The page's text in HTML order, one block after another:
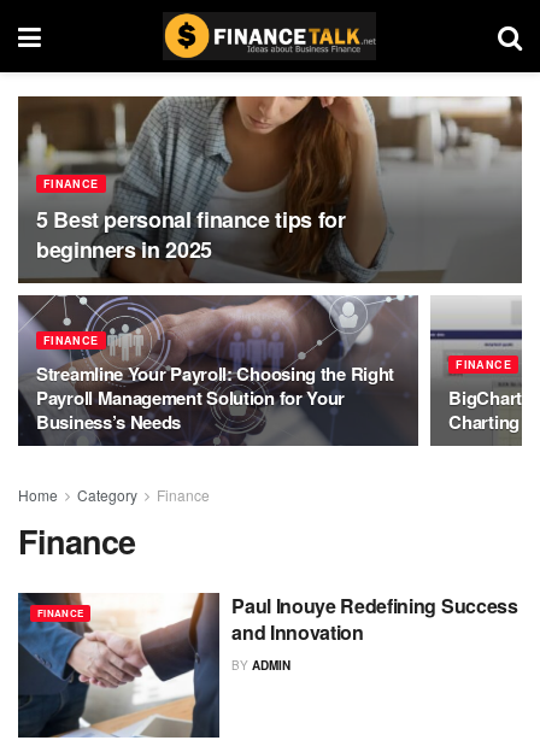
FINANCE
5 Best personal finance tips for
beginners in 2025
FINANCE
Streamline Your Payroll: Choosing the Right
Payroll Management Solution for Your
Business’s Needs
FINANCE
Charting
Home Category Finance
Finance
FINANCE
Paul Inouye Redefining Success
and Innovation
BY ADMIN